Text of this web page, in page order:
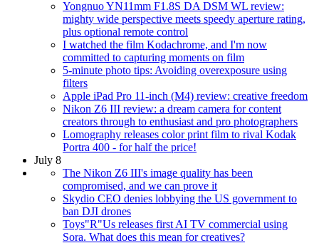
Yongnuo YN11mm F1.8S DA DSM WL review:
mighty wide perspective meets speedy aperture rating,
plus optional remote control
I watched the film Kodachrome, and I'm now
committed to capturing moments on film
5-minute photo tips: Avoiding overexposure using
filters
Apple iPad Pro 11-inch (M4) review: creative freedom
Nikon Z6 III review: a dream camera for content
creators through to enthusiast and pro photographers
Lomography releases color print film to rival Kodak
Portra 400 - for half the price!
July 8
The Nikon Z6 III's image quality has been
compromised, and we can prove it
Skydio CEO denies lobbying the US government to
ban DJI drones
Toys"R"Us releases first AI TV commercial using
Sora. What does this mean for creatives?